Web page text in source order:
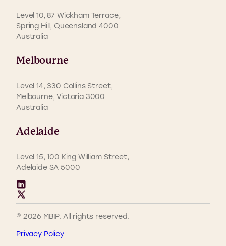
Level 10, 87 Wickham Terrace,
Spring Hill, Queensland 4000
Australia
Melbourne
Level 14, 330 Collins Street,
Melbourne, Victoria 3000
Australia
Adelaide
Level 15, 100 King William Street,
Adelaide SA 5000
© 2026 MBIP. All rights reserved.
Privacy Policy